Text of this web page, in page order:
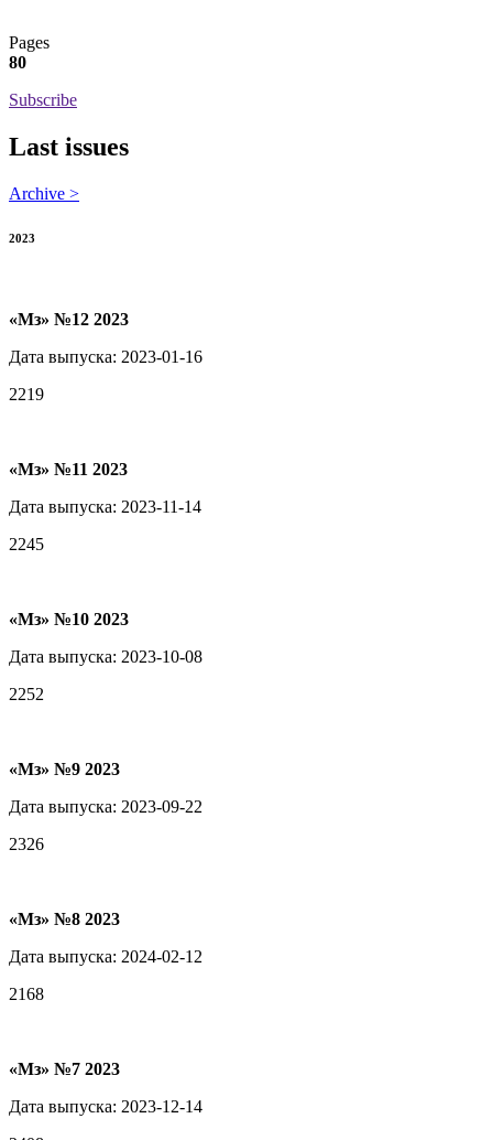
Pages
80
Subscribe
Last issues
Archive >
2023
«Мз» №12 2023
Дата выпуска: 2023-01-16
2219
«Мз» №11 2023
Дата выпуска: 2023-11-14
2245
«Мз» №10 2023
Дата выпуска: 2023-10-08
2252
«Мз» №9 2023
Дата выпуска: 2023-09-22
2326
«Мз» №8 2023
Дата выпуска: 2024-02-12
2168
«Мз» №7 2023
Дата выпуска: 2023-12-14